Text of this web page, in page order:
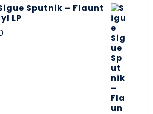
Sputnik – Flaunt
LP